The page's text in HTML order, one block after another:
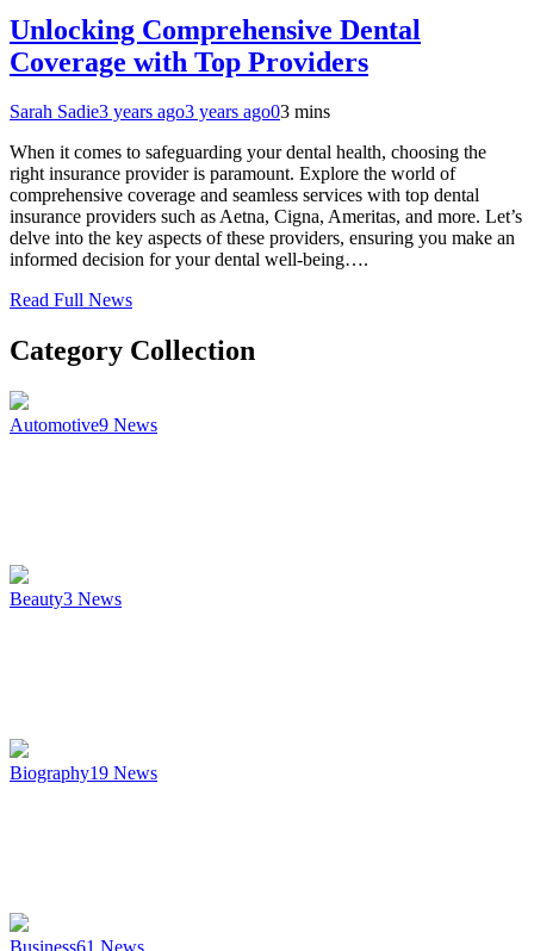
Unlocking Comprehensive Dental
Coverage with Top Providers
Sarah Sadie3 years ago3 years ago03 mins
When it comes to safeguarding your dental health, choosing the
right insurance provider is paramount. Explore the world of
comprehensive coverage and seamless services with top dental
insurance providers such as Aetna, Cigna, Ameritas, and more. Let’s
delve into the key aspects of these providers, ensuring you make an
informed decision for your dental well-being….
Read Full News
Category Collection
Automotive9 News
Beauty3 News
Biography19 News